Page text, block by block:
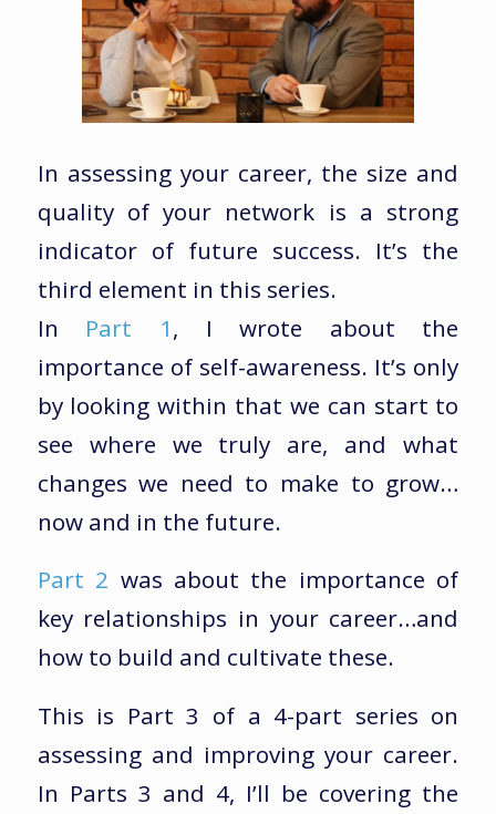
In assessing your career, the size and
quality of your network is a strong
indicator of future success. It’s the
third element in this series.
In Part 1, I wrote about the
importance of self-awareness. It’s only
by looking within that we can start to
see where we truly are, and what
changes we need to make to grow…
now and in the future.
Part 2 was about the importance of
key relationships in your career…and
how to build and cultivate these.
This is Part 3 of a 4-part series on
assessing and improving your career.
In Parts 3 and 4, I’ll be covering the